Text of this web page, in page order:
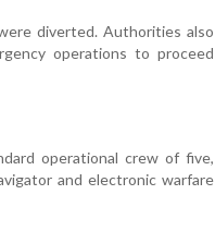
diverted. Authorities also
operations to proceed
operational crew of five,
and electronic warfare